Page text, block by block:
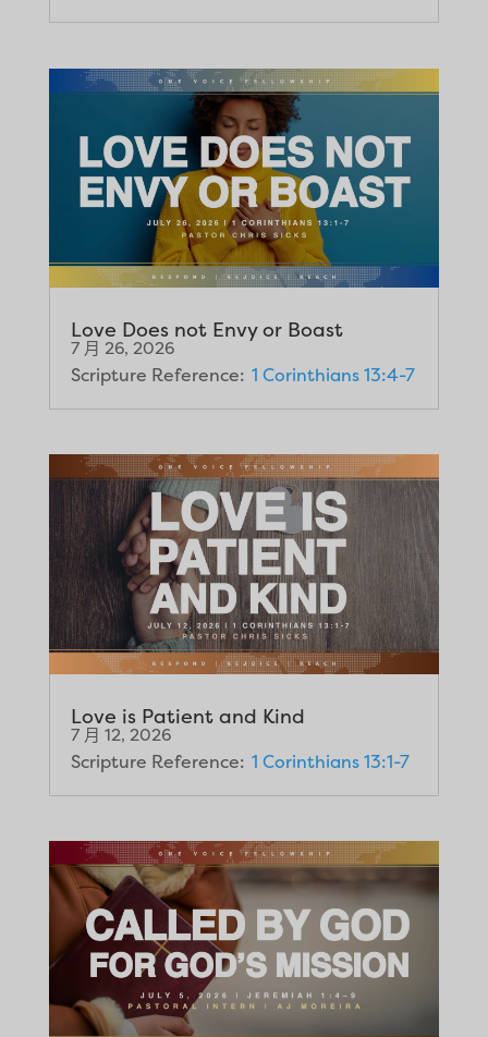
Love Does not Envy or Boast
7 月 26, 2026
Scripture Reference: 1 Corinthians 13:4-7
Love is Patient and Kind
7 月 12, 2026
Scripture Reference: 1 Corinthians 13:1-7